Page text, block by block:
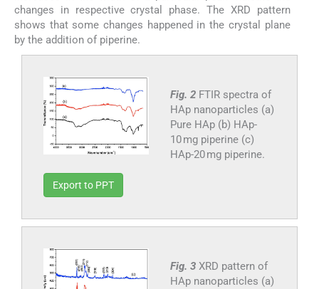
changes in respective crystal phase. The XRD pattern
shows that some changes happened in the crystal plane
by the addition of piperine.
Fig. 2 FTIR spectra of
HAp nanoparticles (a)
Pure HAp (b) HAp-
10 mg piperine (c)
HAp-20 mg piperine.
Export to PPT
Fig. 3 XRD pattern of
HAp nanoparticles (a)